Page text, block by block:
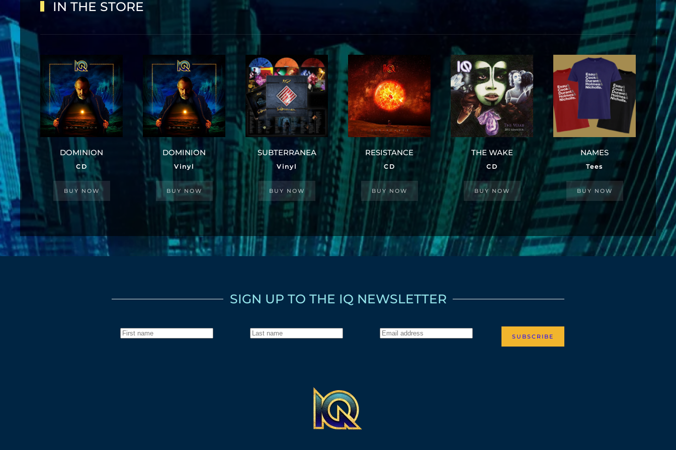
IN THE STORE
DOMINION
CD
BUY NOW
DOMINION
Vinyl
BUY NOW
SUBTERRANEA
Vinyl
BUY NOW
RESISTANCE
CD
BUY NOW
THE WAKE
CD
BUY NOW
NAMES
Tees
BUY NOW
SIGN UP TO THE IQ NEWSLETTER
SUBSCRIBE